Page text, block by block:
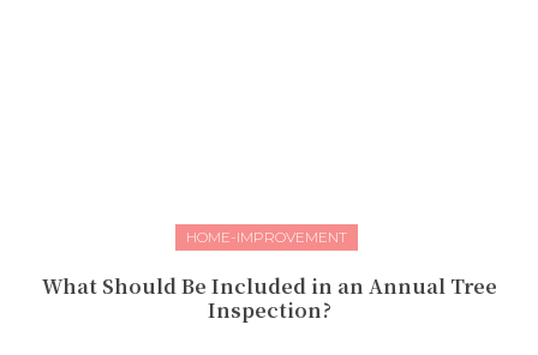
HOME-IMPROVEMENT
What Should Be Included in an Annual Tree
Inspection?